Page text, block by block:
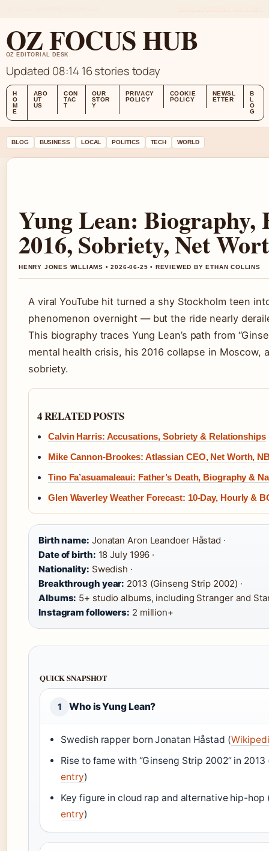
OZ FOCUS HUB
OZ EDITORIAL DESK
Updated 08:14 16 stories today
H
O
M
E
ABO
UT
US
CON
TAC
T
OUR
STOR
Y
PRIVACY
POLICY
COOKIE
POLICY
NEWSL
ETTER
B
L
O
G
BLOG BUSINESS LOCAL POLITICS TECH WORLD
Yung Lean: Biography,
2016, Sobriety, Net
HENRY JONES WILLIAMS • 2026-06-25 • REVIEWED BY ETHAN COLLINS
A viral YouTube hit turned a shy Stockholm teen
phenomenon overnight — but the ride nearly
This biography traces Yung Lean’s path from
mental health crisis, his 2016 collapse in Moscow,
sobriety.
4 RELATED POSTS
Calvin Harris: Accusations, Sobriety & Relationships
Mike Cannon-Brookes: Atlassian CEO, Net Worth,
Tino Fa’asuamaleaui: Father’s Death, Biography &
Glen Waverley Weather Forecast: 10-Day, Hourly &
Birth name: Jonatan Aron Leandoer Håstad ·
Date of birth: 18 July 1996 ·
Nationality: Swedish ·
Breakthrough year: 2013 (Ginseng Strip 2002) ·
Albums: 5+ studio albums, including Stranger and
Instagram followers: 2 million+
QUICK SNAPSHOT
1 Who is Yung Lean?
Swedish rapper born Jonatan Håstad (
Rise to fame with “Ginseng Strip 2002” in 2013
entry)
Key figure in cloud rap and alternative hip-hop
entry)